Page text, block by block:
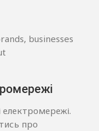
businesses
про